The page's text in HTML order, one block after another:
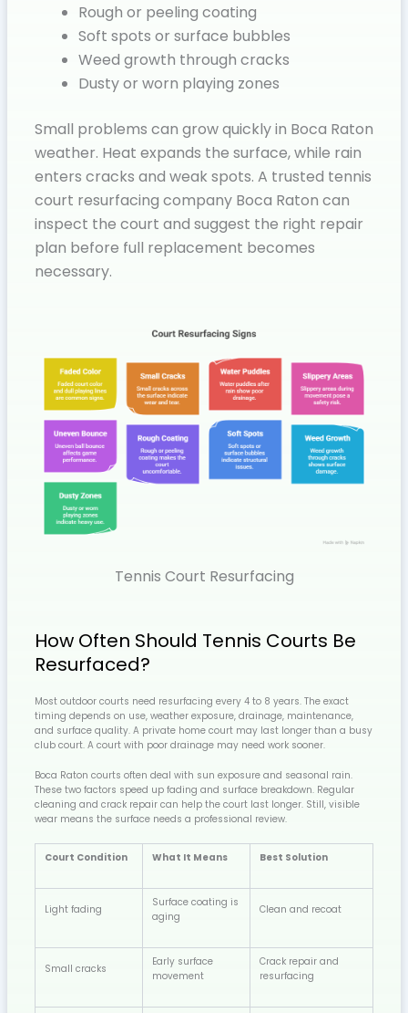
Rough or peeling coating
Soft spots or surface bubbles
Weed growth through cracks
Dusty or worn playing zones
Small problems can grow quickly in Boca Raton
weather. Heat expands the surface, while rain
enters cracks and weak spots. A trusted tennis
court resurfacing company Boca Raton can
inspect the court and suggest the right repair
plan before full replacement becomes
necessary.
Tennis Court Resurfacing
How Often Should Tennis Courts Be
Resurfaced?
Most outdoor courts need resurfacing every 4 to 8 years. The exact
timing depends on use, weather exposure, drainage, maintenance,
and surface quality. A private home court may last longer than a busy
club court. A court with poor drainage may need work sooner.
Boca Raton courts often deal with sun exposure and seasonal rain.
These two factors speed up fading and surface breakdown. Regular
cleaning and crack repair can help the court last longer. Still, visible
wear means the surface needs a professional review.
Court Condition What It Means Best Solution
Light fading
Surface coating is
aging
Clean and recoat
Small cracks
Early surface
movement
Crack repair and
resurfacing